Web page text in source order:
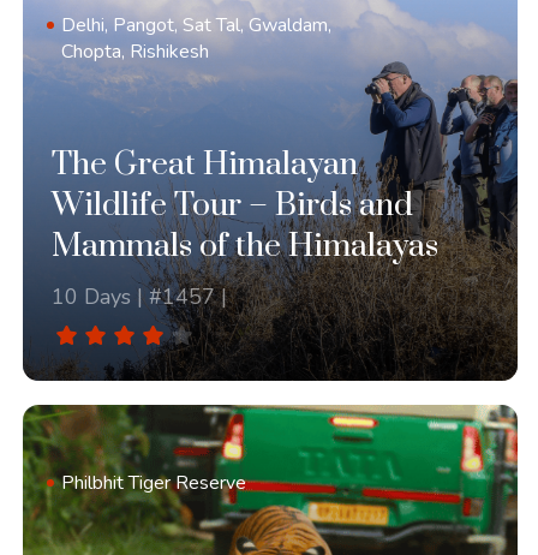
Delhi, Pangot, Sat Tal, Gwaldam,
Chopta, Rishikesh
The Great Himalayan
Wildlife Tour – Birds and
Mammals of the Himalayas
10 Days | #1457 |
Philbhit Tiger Reserve